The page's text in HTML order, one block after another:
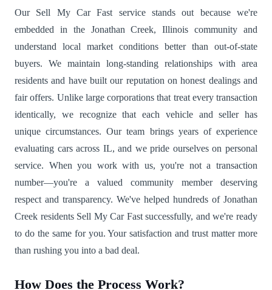
Our Sell My Car Fast service stands out because we're
embedded in the Jonathan Creek, Illinois community and
understand local market conditions better than out-of-state
buyers. We maintain long-standing relationships with area
residents and have built our reputation on honest dealings and
fair offers. Unlike large corporations that treat every transaction
identically, we recognize that each vehicle and seller has
unique circumstances. Our team brings years of experience
evaluating cars across IL, and we pride ourselves on personal
service. When you work with us, you're not a transaction
number—you're a valued community member deserving
respect and transparency. We've helped hundreds of Jonathan
Creek residents Sell My Car Fast successfully, and we're ready
to do the same for you. Your satisfaction and trust matter more
than rushing you into a bad deal.
How Does the Process Work?